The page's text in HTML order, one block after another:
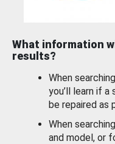
What information
results?
When
you’ll learn if
be repaired as
When
and model, or